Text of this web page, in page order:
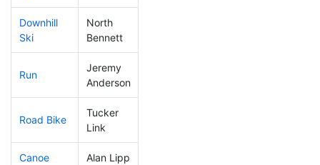
Downhill
Ski
North
Bennett
Run
Jeremy
Anderson
Road Bike
Tucker
Link
Canoe Alan Lipp